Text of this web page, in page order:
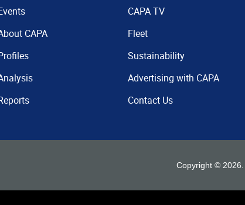
CAPA
CAPA TV
Fleet
Sustainability
Advertising with CAPA
Contact Us
Copyright © 2026